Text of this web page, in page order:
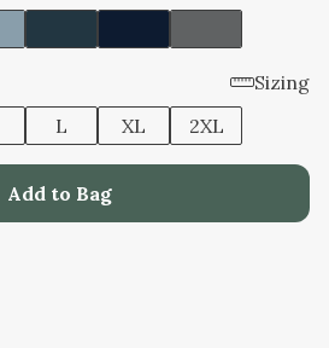
Sizing
L XL 2XL
Add to Bag